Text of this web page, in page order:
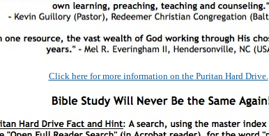
Click here for more information on the Puritan Hard Drive.